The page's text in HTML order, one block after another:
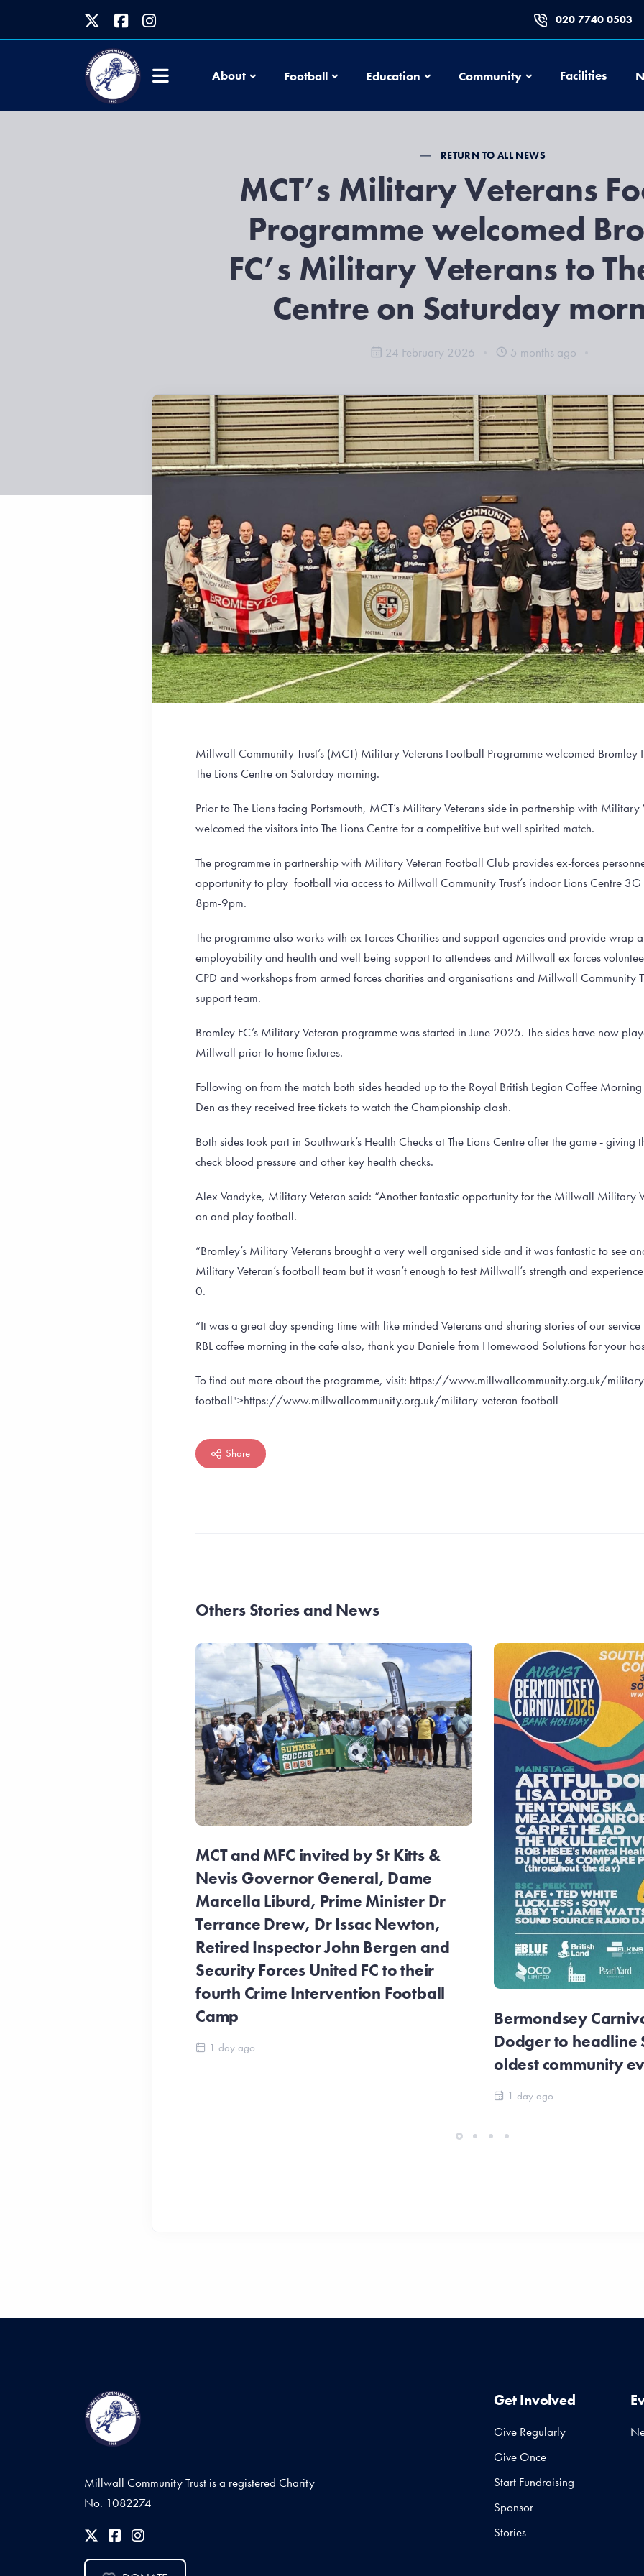
020 7740 0503
About FootballFootballEducation EducationCommunityCommunityFacilities
RETURN TO ALL NEWS
MCT’s Military Veterans
Programme welcomed
FC’s Military Veterans to
Centre on Saturday
24 February 2026 5 months ago
Millwall Community Trust’s (MCT) Military Veterans Football Programme welcomed Bromley
The Lions Centre on Saturday morning.
Prior to The Lions facing Portsmouth, MCT’s Military Veterans side in partnership with
welcomed the visitors into The Lions Centre for a competitive but well spirited match.
The programme in partnership with Military Veteran Football Club provides ex-forces
opportunity to play football via access to Millwall Community Trust’s indoor Lions Centre 3G
8pm-9pm.
The programme also works with ex Forces Charities and support agencies and provide wrap
employability and health and well being support to attendees and Millwall ex forces
CPD and workshops from armed forces charities and organisations and Millwall Community
support team.
Bromley FC’s Military Veteran programme was started in June 2025. The sides have now
Millwall prior to home fixtures.
Following on from the match both sides headed up to the Royal British Legion Coffee
Den as they received free tickets to watch the Championship clash.
Both sides took part in Southwark’s Health Checks at The Lions Centre after the game -
check blood pressure and other key health checks.
Alex Vandyke, Military Veteran said: “Another fantastic opportunity for the Millwall Military
on and play football.
“Bromley’s Military Veterans brought a very well organised side and it was fantastic to see
Military Veteran’s football team but it wasn’t enough to test Millwall’s strength and
0.
“It was a great day spending time with like minded Veterans and sharing stories of our
RBL coffee morning in the cafe also, thank you Daniele from Homewood Solutions for your
To find out more about the programme, visit: https://www.millwallcommunity.org.uk/
football">https://www.millwallcommunity.org.uk/military-veteran-football
Share
Others Stories and News
MCT and MFC invited by St Kitts &
Nevis Governor General, Dame
Marcella Liburd, Prime Minister Dr
Terrance Drew, Dr Issac Newton,
Retired Inspector John Bergen and
Security Forces United FC to their
fourth Crime Intervention Football
Camp
1 day ago
Bermondsey
Dodger to headline
oldest community
1 day ago
Millwall Community Trust is a registered Charity
No. 1082274
Get Involved
Give Regularly
Give Once
Start Fundraising
Sponsor
Stories